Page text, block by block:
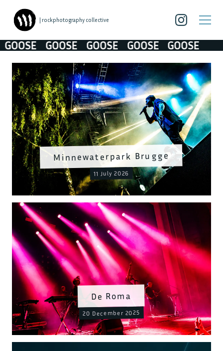
| rockphotography collective
GOOSE GOOSE GOOSE GOOSE
De Roma
20 December 2025
Minnewaterpark Brugge
11 July 2026